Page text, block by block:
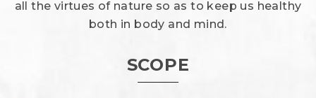
all the virtues of nature so as to keep us healthy
both in body and mind.
SCOPE